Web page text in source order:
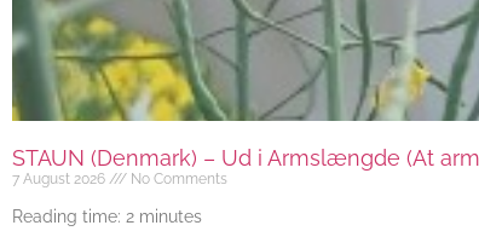
STAUN (Denmark) – Ud i Armslængde (At
7 August 2026 No Comments
Reading time: 2 minutes